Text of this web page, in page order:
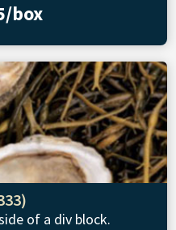
box
of a div block.